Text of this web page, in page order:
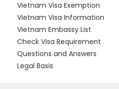
Vietnam Visa Exemption
Vietnam Visa Information
Vietnam Embassy List
Check Visa Requirement
Questions and Answers
Legal Basis